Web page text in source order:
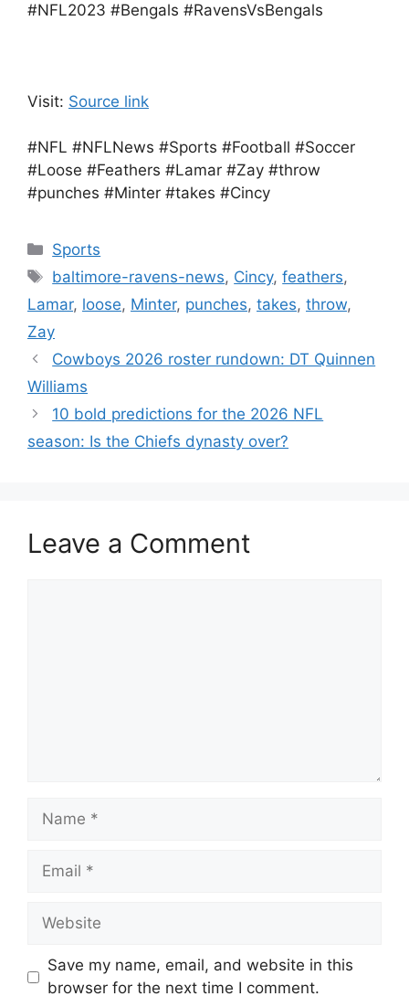
#NFL2023 #Bengals #RavensVsBengals
Visit: Source link
#NFL #NFLNews #Sports #Football #Soccer
#Loose #Feathers #Lamar #Zay #throw
#punches #Minter #takes #Cincy
Categories
Sports
Tags
baltimore-ravens-news, Cincy,feathers,
Lamar, loose, Minter, punches, takes, throw,
Zay
Cowboys 2026 roster rundown: DT Quinnen
Williams
10 bold predictions for the 2026 NFL
season: Is the Chiefs dynasty over?
Leave a Comment
Name
Email
Website
Save my name, email, and website in this
browser for the next time I comment.